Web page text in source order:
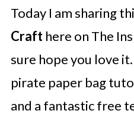
Today I am sharing
Crafthere on The
sure hope you love
pirate paper bag
and a fantastic free